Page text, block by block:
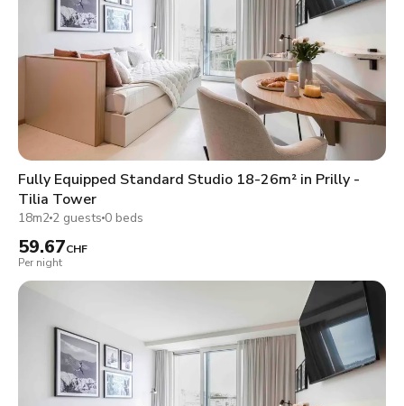
Fully Equipped Standard Studio 18-26m² in Prilly -
Tilia Tower
18m2 2 guests 0 beds
59.67CHF
Per night